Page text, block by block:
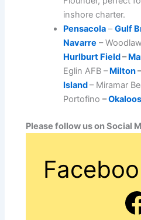
inshore charter.
Pensacola –Gulf
Navarre –
Hurlburt Field–
Eglin AFB –Milton
Island– Miramar
Portofino–
Please follow us on Social
Facebook